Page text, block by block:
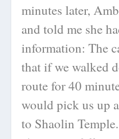
minutes later,
and told me she
information: The
that if we walked
route for 40
would pick us up
to Shaolin